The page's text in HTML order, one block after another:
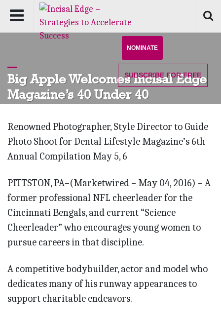
NOMINATE
SUBSCRIBE FOR FREE
Big Apple Welcomes Incisal Edge
Magazine’s 40 Under 40
Renowned Photographer, Style Director to Guide
Photo Shoot for Dental Lifestyle Magazine’s 6th
Annual Compilation May 5, 6
PITTSTON, PA–(Marketwired – May 04, 2016) – A
former professional NFL cheerleader for the
Cincinnati Bengals, and current “Science
Cheerleader” who encourages young women to
pursue careers in that discipline.
A competitive bodybuilder, actor and model who
dedicates many of his runway appearances to
support charitable endeavors.